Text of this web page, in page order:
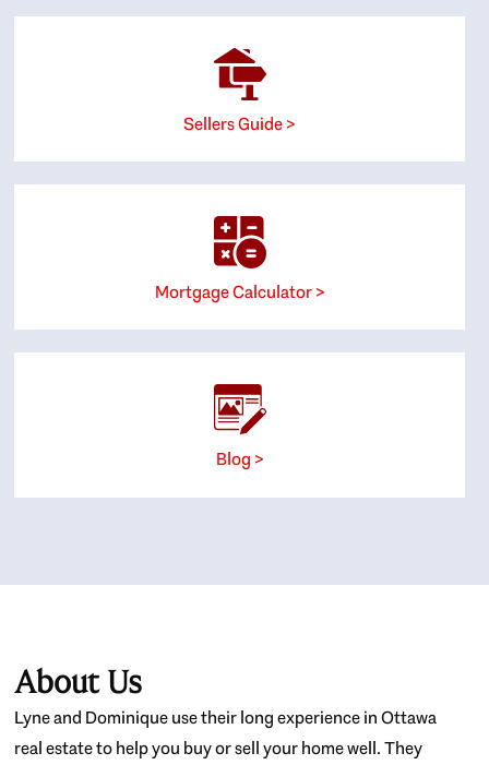
Sellers Guide >
Mortgage Calculator >
Blog >
About Us
Lyne and Dominique use their long experience in Ottawa
real estate to help you buy or sell your home well. They